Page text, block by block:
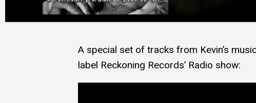
A special set of tracks from Kevin’s
label Reckoning Records’ Radio show: